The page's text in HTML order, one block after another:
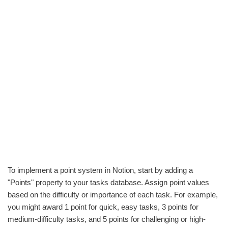
To implement a point system in Notion, start by adding a
"Points" property to your tasks database. Assign point values
based on the difficulty or importance of each task. For example,
you might award 1 point for quick, easy tasks, 3 points for
medium-difficulty tasks, and 5 points for challenging or high-